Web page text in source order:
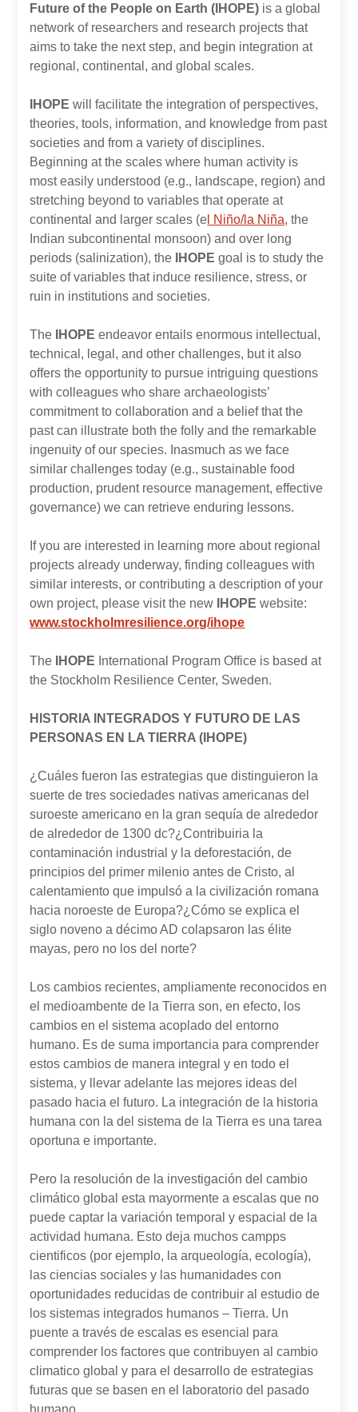
Future of the People on Earth (IHOPE) is a global
network of researchers and research projects that
aims to take the next step, and begin integration at
regional, continental, and global scales.
IHOPE will facilitate the integration of perspectives,
theories, tools, information, and knowledge from past
societies and from a variety of disciplines.
Beginning at the scales where human activity is
most easily understood (e.g., landscape, region) and
stretching beyond to variables that operate at
continental and larger scales (e l Niño/la Niña, the
Indian subcontinental monsoon) and over long
periods (salinization), the
IHOPE goal is to study the
suite of variables that induce resilience, stress, or
ruin in institutions and societies.
The IHOPE endeavor entails enormous intellectual,
technical, legal, and other challenges, but it also
offers the opportunity to pursue intriguing questions
with colleagues who share archaeologists’
commitment to collaboration and a belief that the
past can illustrate both the folly and the remarkable
ingenuity of our species. Inasmuch as we face
similar challenges today (e.g., sustainable food
production, prudent resource management, effective
governance) we can retrieve enduring lessons.
If you are interested in learning more about regional
projects already underway, finding colleagues with
similar interests, or contributing a description of your
own project, please visit the new
IHOPE website:
www.stockholmresilience.org/ihope
The IHOPE International Program Office is based at
the Stockholm Resilience Center, Sweden.
HISTORIA INTEGRADOS Y FUTURO DE LAS
PERSONAS EN LA TIERRA (IHOPE)
¿Cuáles fueron las estrategias que distinguieron la
suerte de tres sociedades nativas americanas del
suroeste americano en la gran sequía de alrededor
de alrededor de 1300 dc?¿Contribuiria la
contaminación industrial y la deforestación, de
principios del primer milenio antes de Cristo, al
calentamiento que impulsó a la civilización romana
hacia noroeste de Europa?¿Cómo se explica el
siglo noveno a décimo AD colapsaron las élite
mayas, pero no los del norte?
Los cambios recientes, ampliamente reconocidos en
el medioambente de la Tierra son, en efecto, los
cambios en el sistema acoplado del entorno
humano. Es de suma importancia para comprender
estos cambios de manera integral y en todo el
sistema, y llevar adelante las mejores ideas del
pasado hacia el futuro. La integración de la historia
humana con la del sistema de la Tierra es una tarea
oportuna e importante.
Pero la resolución de la investigación del cambio
climático global esta mayormente a escalas que no
puede captar la variación temporal y espacial de la
actividad humana. Esto deja muchos campps
cientificos (por ejemplo, la arqueología, ecología),
las ciencias sociales y las humanidades con
oportunidades reducidas de contribuir al estudio de
los sistemas integrados humanos – Tierra. Un
puente a través de escalas es esencial para
comprender los factores que contribuyen al cambio
climatico global y para el desarrollo de estrategias
futuras que se basen en el laboratorio del pasado
humano.